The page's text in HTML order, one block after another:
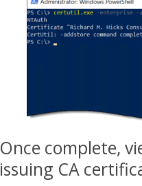
Once complete,
issuing CA